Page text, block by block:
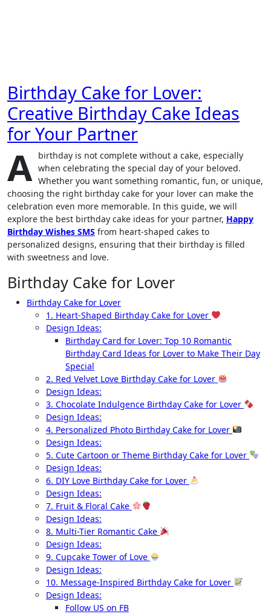
Birthday Cake for Lover:
Creative Birthday Cake Ideas
for Your Partner
A birthday is not complete without a cake, especially
when celebrating the special day of your beloved.
Whether you want something romantic, fun, or unique,
choosing the right birthday cake for your lover can make the
celebration even more memorable. In this guide, we will
explore the best birthday cake ideas for your partner, Happy
Birthday Wishes SMS from heart-shaped cakes to
personalized designs, ensuring that their birthday is filled
with sweetness and love.
Birthday Cake for Lover
Birthday Cake for Lover
1. Heart-Shaped Birthday Cake for Lover
Design Ideas:
Birthday Card for Lover: Top 10 Romantic
Birthday Card Ideas for Lover to Make Their Day
Special
2. Red Velvet Love Birthday Cake for Lover
Design Ideas:
3. Chocolate Indulgence Birthday Cake for Lover
Design Ideas:
4. Personalized Photo Birthday Cake for Lover
Design Ideas:
5. Cute Cartoon or Theme Birthday Cake for Lover
Design Ideas:
6. DIY Love Birthday Cake for Lover
Design Ideas:
7. Fruit & Floral Cake
Design Ideas:
8. Multi-Tier Romantic Cake
Design Ideas:
9. Cupcake Tower of Love
Design Ideas:
10. Message-Inspired Birthday Cake for Lover
Design Ideas:
Follow US on FB